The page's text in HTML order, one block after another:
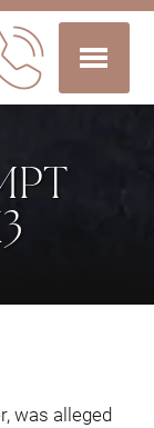
was alleged